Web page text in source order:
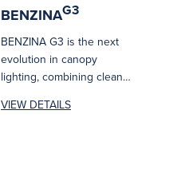
BENZINAG3
BENZINA G3 is the next
evolution in canopy
lighting, combining clean
high-performance output.
VIEW DETAILS